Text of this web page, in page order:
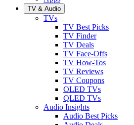
TV & Audio
TVs
TV Best Picks
TV Finder
TV Deals
TV Face-Offs
TV How-Tos
TV Reviews
TV Coupons
OLED TVs
QLED TVs
Audio Insights
Audio Best Picks